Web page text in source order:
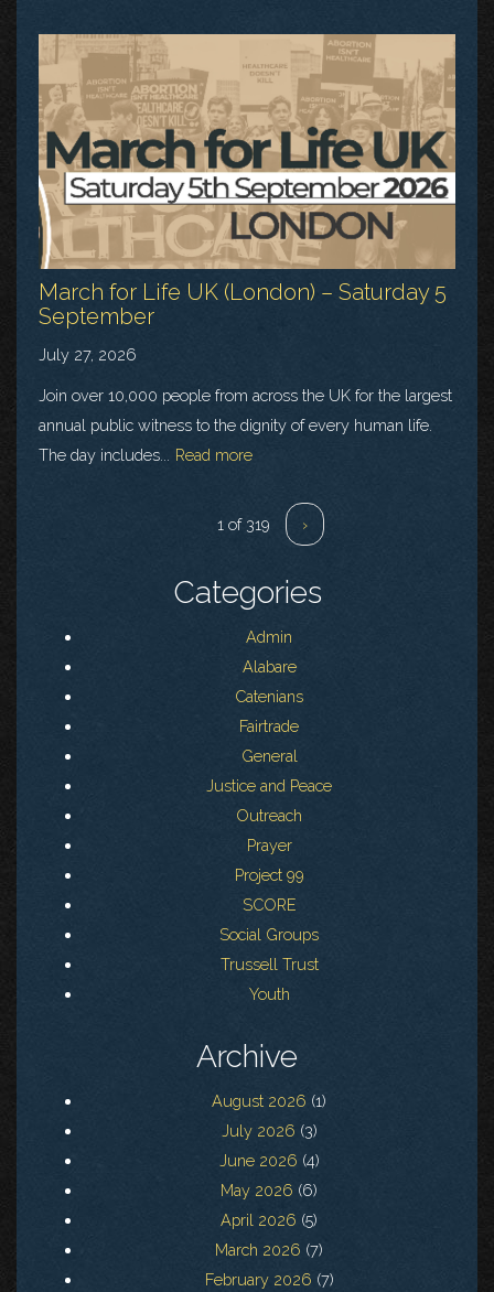
March for Life UK (London) – Saturday 5
September
July 27, 2026
Join over 10,000 people from across the UK for the largest
annual public witness to the dignity of every human life.
The day includes...
Read more
1 of 319 ›
Categories
Admin
Alabare
Catenians
Fairtrade
General
Justice and Peace
Outreach
Prayer
Project 99
SCORE
Social Groups
Trussell Trust
Youth
Archive
August 2026 (1)
July 2026 (3)
June 2026 (4)
May 2026 (6)
April 2026 (5)
March 2026 (7)
February 2026 (7)